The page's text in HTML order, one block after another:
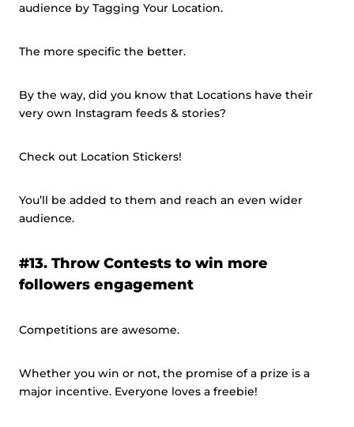
audience by Tagging Your Location.
The more specific the better.
By the way, did you know that Locations have their
very own Instagram feeds & stories?
Check out Location Stickers!
You’ll be added to them and reach an even wider
audience.
#13. Throw Contests to win more
followers engagement
Competitions are awesome.
Whether you win or not, the promise of a prize is a
major incentive. Everyone loves a freebie!